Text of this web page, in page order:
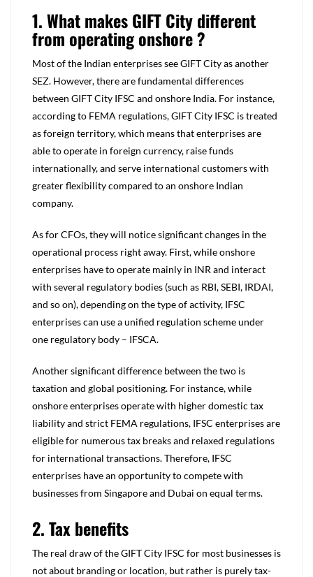
1. What makes GIFT City different
from operating onshore ?
Most of the Indian enterprises see GIFT City as another
SEZ. However, there are fundamental differences
between GIFT City IFSC and onshore India. For instance,
according to FEMA regulations, GIFT City IFSC is treated
as foreign territory, which means that enterprises are
able to operate in foreign currency, raise funds
internationally, and serve international customers with
greater flexibility compared to an onshore Indian
company.
As for CFOs, they will notice significant changes in the
operational process right away. First, while onshore
enterprises have to operate mainly in INR and interact
with several regulatory bodies (such as RBI, SEBI, IRDAI,
and so on), depending on the type of activity, IFSC
enterprises can use a unified regulation scheme under
one regulatory body – IFSCA.
Another significant difference between the two is
taxation and global positioning. For instance, while
onshore enterprises operate with higher domestic tax
liability and strict FEMA regulations, IFSC enterprises are
eligible for numerous tax breaks and relaxed regulations
for international transactions. Therefore, IFSC
enterprises have an opportunity to compete with
businesses from Singapore and Dubai on equal terms.
2. Tax benefits
The real draw of the GIFT City IFSC for most businesses is
not about branding or location, but rather is purely tax-